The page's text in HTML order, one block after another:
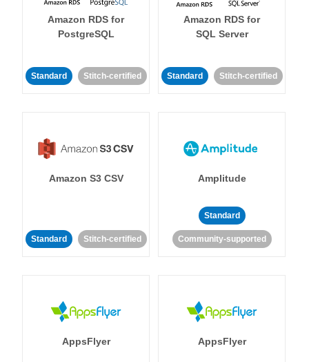
Amazon RDS for
PostgreSQL
Standard Stitch-certified
Amazon RDS for
SQL Server
Standard Stitch-certified
Amazon S3 CSV
Standard Stitch-certified
Amplitude
Standard
Community-supported
AppsFlyer AppsFlyer